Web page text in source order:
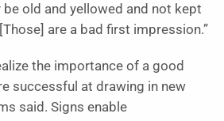
old and yellowed and not kept
are a bad first impression.”
the importance of a good
successful at drawing in new
said. Signs enable